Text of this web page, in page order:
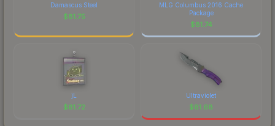
Damascus Steel
$81.75
MLG Columbus 2016 Cache
Package
$81.74
jL
$81.72
Ultraviolet
$81.68